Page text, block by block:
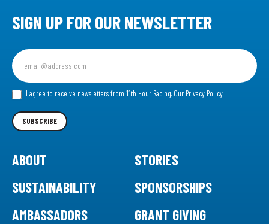
SIGN UP FOR OUR NEWSLETTER
Sign
up
for
our I agree to receive newsletters from 11th Hour Racing. Our Privacy Policy
SUBSCRIBE
ABOUT
STORIES
SUSTAINABILITY
SPONSORSHIPS
AMBASSADORS
GRANT GIVING